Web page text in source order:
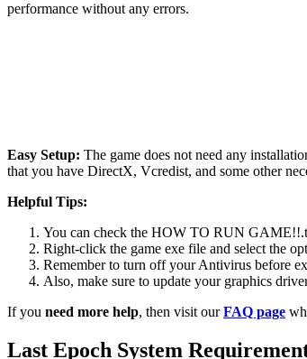
performance without any errors.
Easy Setup: The game does not need any
that you have DirectX, Vcredist, and some other
Helpful Tips:
You can check the HOW TO RUN
Right-click the game exe file and select the
Remember to turn off your Antivirus before
Also, make sure to update your graphics
If you need more help, then visit ourFAQ page
Last Epoch System